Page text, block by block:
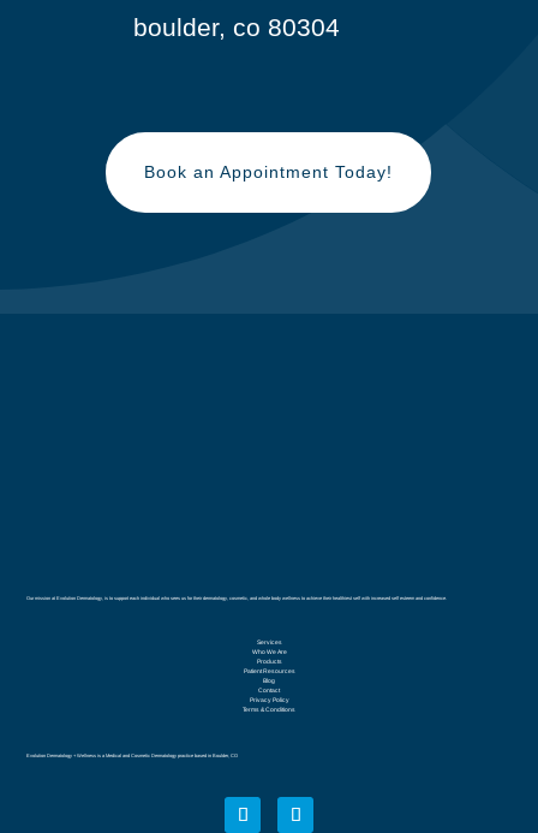
boulder, co 80304
Book an Appointment Today!
Our mission at Evolution Dermatology, is to support each individual who sees us for their dermatology, cosmetic, and whole body wellness to achieve their healthiest self with increased self esteem and confidence.
Services
Who We Are
Products
Patient Resources
Blog
Contact
Privacy Policy
Terms & Conditions
Evolution Dermatology + Wellness is a Medical and Cosmetic Dermatology practice based in Boulder, CO